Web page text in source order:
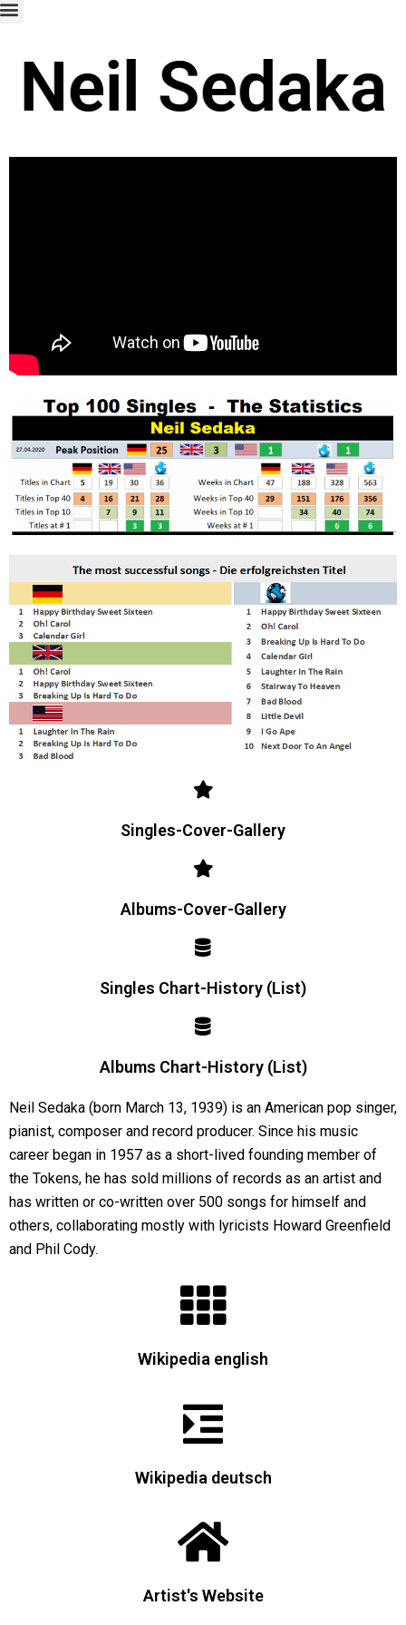
Neil Sedaka
Singles-Cover-Gallery
Albums-Cover-Gallery
Singles Chart-History (List)
Albums Chart-History (List)
Neil Sedaka (born March 13, 1939) is an American pop singer,
pianist, composer and record producer. Since his music
career began in 1957 as a short-lived founding member of
the Tokens, he has sold millions of records as an artist and
has written or co-written over 500 songs for himself and
others, collaborating mostly with lyricists Howard Greenfield
and Phil Cody.
Wikipedia english
Wikipedia deutsch
Artist's Website